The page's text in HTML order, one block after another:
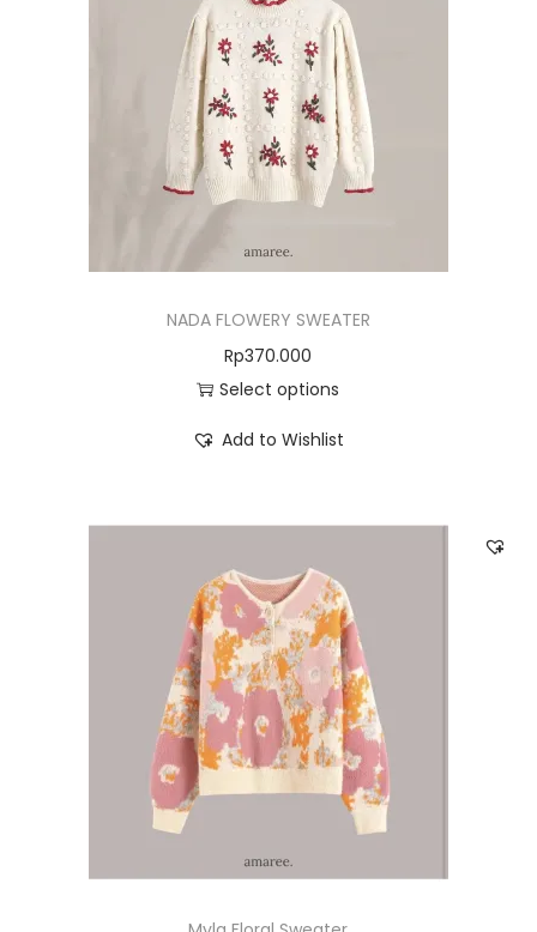
NADA FLOWERY SWEATER
Rp370.000
Select options
Add to Wishlist